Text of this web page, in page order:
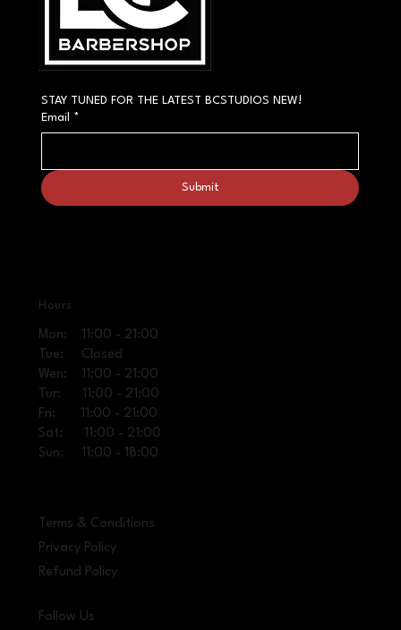
STAY TUNED FOR THE LATEST BCSTUDIOS NEW!
Email
*
Submit
Hours
Mon: 11:00 - 21:00
Tue: Closed
Wen: 11:00 - 21:00
Tur: 11:00 - 21:00
Fri: 11:00 - 21:00
Sat: 11:00 - 21:00
Sun: 11:00 - 18:00
Terms & Conditions
Privacy Policy
Refund Policy
Follow Us